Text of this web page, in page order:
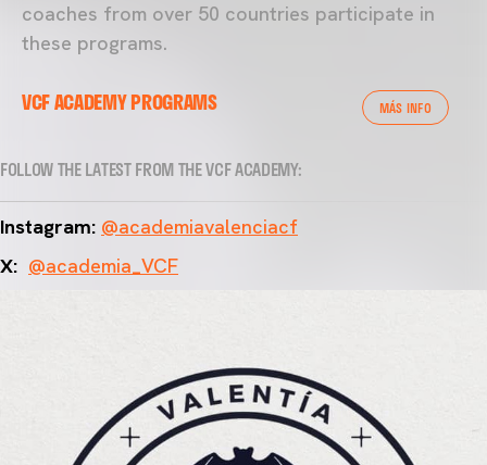
coaches from over 50 countries participate in
these programs.
VCF ACADEMY PROGRAMS MÁS INFO
FOLLOW THE LATEST FROM THE VCF ACADEMY:
Instagram: @academiavalenciacf
X: @academia_VCF